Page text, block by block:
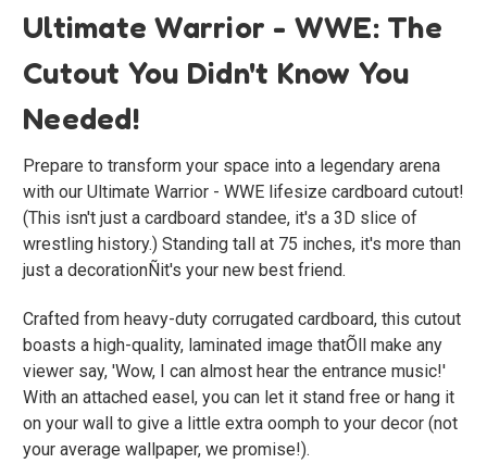
Ultimate Warrior - WWE: The
Cutout You Didn't Know You
Needed!
Prepare to transform your space into a legendary arena
with our Ultimate Warrior - WWE lifesize cardboard cutout!
(This isn't just a cardboard standee, it's a 3D slice of
wrestling history.) Standing tall at 75 inches, it's more than
just a decorationÑit's your new best friend.
Crafted from heavy-duty corrugated cardboard, this cutout
boasts a high-quality, laminated image thatÕll make any
viewer say, 'Wow, I can almost hear the entrance music!'
With an attached easel, you can let it stand free or hang it
on your wall to give a little extra oomph to your decor (not
your average wallpaper, we promise!).